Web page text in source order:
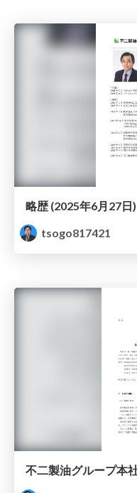
略歴 (2025年6月27日)
tsogo817421
不二製油グループ本